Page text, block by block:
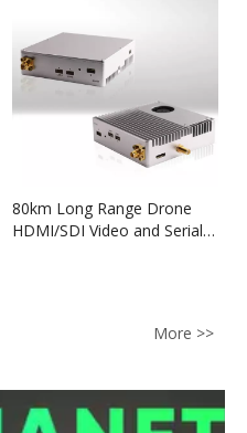
80km Long Range Drone
HDMI/SDI Video and Serial
More >>